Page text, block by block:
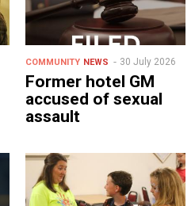
COMMUNITY NEWS 30 July 2026
Former hotel GM
accused of sexual
assault